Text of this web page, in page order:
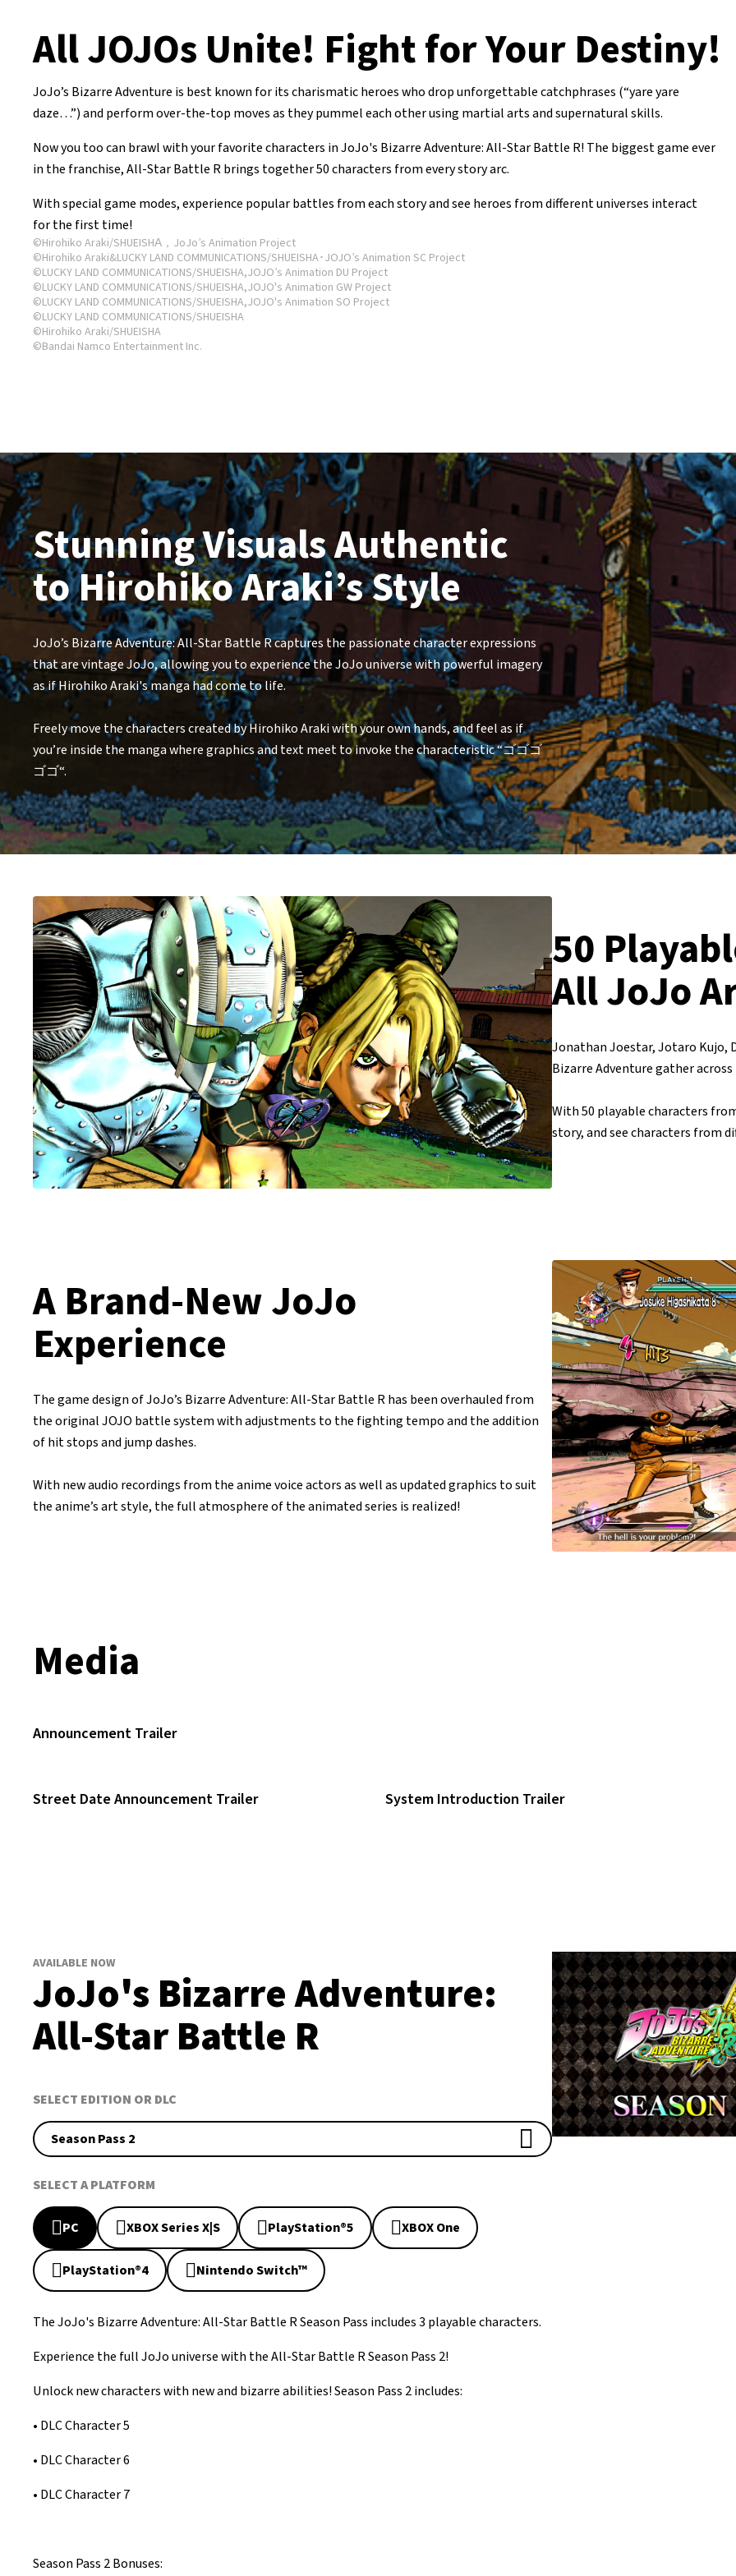
All JOJOs Unite! Fight for Your Destiny!
JoJo’s Bizarre Adventure is best known for its charismatic heroes who drop unforgettable catchphrases (“yare yare
daze…”) and perform over-the-top moves as they pummel each other using martial arts and supernatural skills.
Now you too can brawl with your favorite characters in JoJo's Bizarre Adventure: All-Star Battle R! The biggest game ever
in the franchise, All-Star Battle R brings together 50 characters from every story arc.
With special game modes, experience popular battles from each story and see heroes from different universes interact
for the first time!
©Hirohiko Araki/SHUEISHA，JoJo’s Animation Project
©Hirohiko Araki&LUCKY LAND COMMUNICATIONS/SHUEISHA･JOJO’s Animation SC Project
©LUCKY LAND COMMUNICATIONS/SHUEISHA,JOJO’s Animation DU Project
©LUCKY LAND COMMUNICATIONS/SHUEISHA,JOJO's Animation GW Project
©LUCKY LAND COMMUNICATIONS/SHUEISHA,JOJO's Animation SO Project
©LUCKY LAND COMMUNICATIONS/SHUEISHA
©Hirohiko Araki/SHUEISHA
©Bandai Namco Entertainment Inc.
Stunning Visuals Authentic
to Hirohiko Araki’s Style
JoJo’s Bizarre Adventure: All-Star Battle R captures the passionate character expressions
that are vintage JoJo, allowing you to experience the JoJo universe with powerful imagery
as if Hirohiko Araki's manga had come to life.
Freely move the characters created by Hirohiko Araki with your own hands, and feel as if
you’re inside the manga where graphics and text meet to invoke the characteristic “ゴゴゴ
ゴゴ“.
50
All JoJo
Jonathan Joestar, Jotaro Kujo,
Bizarre Adventure gather
With 50 playable characters
story, and see characters from
A Brand-New JoJo
Experience
The game design of JoJo’s Bizarre Adventure: All-Star Battle R has been overhauled from
the original JOJO battle system with adjustments to the fighting tempo and the addition
of hit stops and jump dashes.
With new audio recordings from the anime voice actors as well as updated graphics to suit
the anime’s art style, the full atmosphere of the animated series is realized!
Media
Announcement Trailer
Street Date Announcement Trailer System Introduction Trailer
AVAILABLE NOW
JoJo's Bizarre Adventure:
All-Star Battle R
SELECT EDITION OR DLC
Season Pass 2
SELECT A PLATFORM
PC XBOX Series X|S PlayStation®5 XBOX One
PlayStation®4 Nintendo Switch™
The JoJo's Bizarre Adventure: All-Star Battle R Season Pass includes 3 playable characters.
Experience the full JoJo universe with the All-Star Battle R Season Pass 2!
Unlock new characters with new and bizarre abilities! Season Pass 2 includes:
• DLC Character 5
• DLC Character 6
• DLC Character 7
Season Pass 2 Bonuses: